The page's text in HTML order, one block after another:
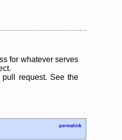
for whatever serves
request. See the
permalink